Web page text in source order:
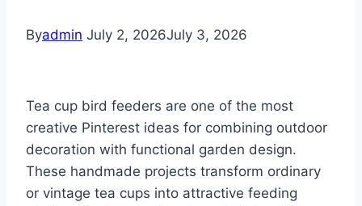
Byadmin July 2, 2026July 3, 2026
Tea cup bird feeders are one of the most
creative Pinterest ideas for combining outdoor
decoration with functional garden design.
These handmade projects transform ordinary
or vintage tea cups into attractive feeding